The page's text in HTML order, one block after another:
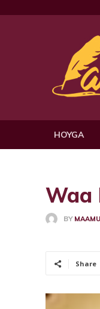
HOYGA
Waa
BY
Share